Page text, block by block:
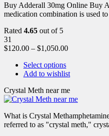
Buy Adderall 30mg Online Buy
medication combination is used
Rated 4.65 out of 5
31
$120.00 – $1,050.00
Select options
Add to wishlist
Crystal Meth near me
What is Crystal
referred to as "crystal meth,"